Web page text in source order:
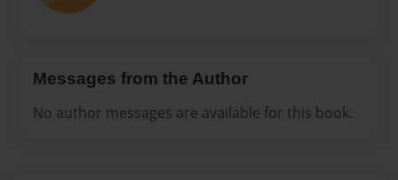
Messages from the Author
No author messages are available for this book.